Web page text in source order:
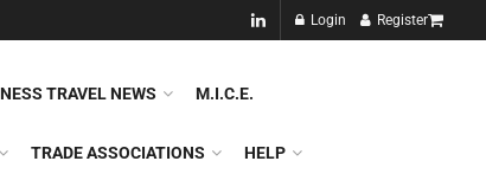
Login Register
NEW!!
TRAVEL NEWS M.I.C.E.
TRADE ASSOCIATIONS HELP